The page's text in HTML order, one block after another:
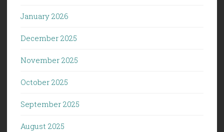
January 2026
December 2025
November 2025
October 2025
September 2025
August 2025